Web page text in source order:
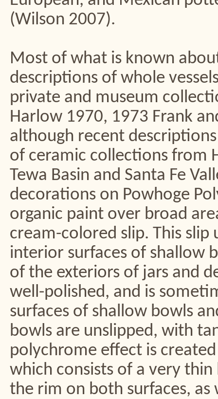
(Wilson 2007).
Most of what is known
descriptions of whole
private and museum
Harlow 1970, 1973 Frank
although recent
of ceramic collections from
Tewa Basin and Santa Fe
decorations on Powhoge
organic paint over broad
cream-colored slip. This
interior surfaces of shallow
of the exteriors of jars and
well-polished, and is
surfaces of shallow bowls
bowls are unslipped, with
polychrome effect is
which consists of a very
the rim on both surfaces,